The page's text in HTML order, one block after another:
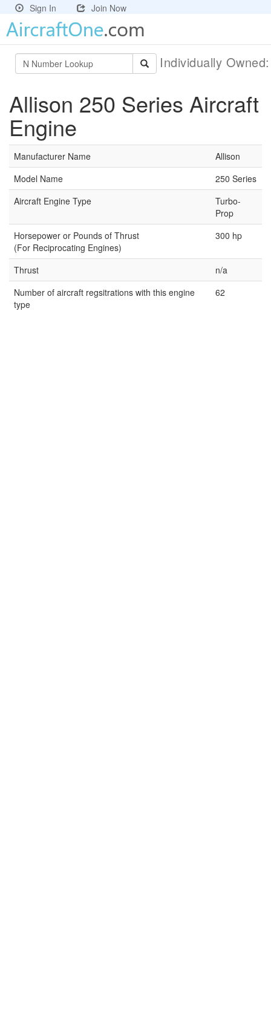
Sign In Join Now
Individually
Allison 250 Series Aircraft
Engine
Manufacturer Name
Allison
Model Name
250 Series
Aircraft Engine Type
Turbo-
Prop
Horsepower or Pounds of Thrust
(For Reciprocating Engines)
300 hp
Thrust
n/a
Number of aircraft regsitrations with this engine
type
62